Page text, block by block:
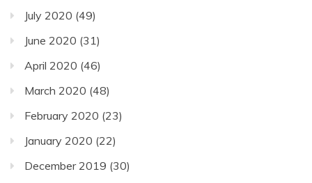
July 2020 (49)
June 2020 (31)
April 2020 (46)
March 2020 (48)
February 2020 (23)
January 2020 (22)
December 2019 (30)